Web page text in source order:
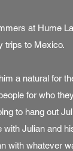
at Hume
trips to Mexico.
a natural for
for who
to hang out
Julian and
with whatever